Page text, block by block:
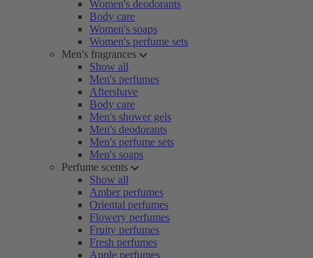
Women's deodorants
Body care
Women's soaps
Women's perfume sets
Men's fragrances
Show all
Men's perfumes
Aftershave
Body care
Men's shower gels
Men's deodorants
Men's perfume sets
Men's soaps
Perfume scents
Show all
Amber perfumes
Oriental perfumes
Flowery perfumes
Fruity perfumes
Fresh perfumes
Apple perfumes